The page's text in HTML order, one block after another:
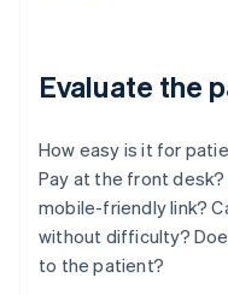
Evaluate the
How easy is it for
Pay at the front
mobile-friendly link?
without difficulty?
to the patient?